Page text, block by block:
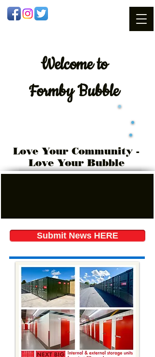
Welcometo
Formby Bubble
Love Your Community -
Love Your Bubble
Submit News HERE